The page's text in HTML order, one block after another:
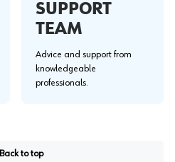
SUPPORT
TEAM
Advice and support from
knowledgeable
professionals.
Back to top